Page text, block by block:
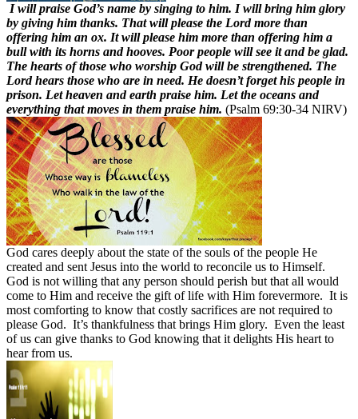
I will praise God’s name by singing to him. I will bring him glory
by giving him thanks. That will please the Lord more than
offering him an ox. It will please him more than offering him a
bull with its horns and hooves. Poor people will see it and be glad.
The hearts of those who worship God will be strengthened. The
Lord hears those who are in need. He doesn’t forget his people in
prison. Let heaven and earth praise him. Let the oceans and
everything that moves in them praise him. (Psalm 69:30-34 NIRV)
God cares deeply about the state of the souls of the people He
created and sent Jesus into the world to reconcile us to Himself.
God is not willing that any person should perish but that all would
come to Him and receive the gift of life with Him forevermore. It is
most comforting to know that costly sacrifices are not required to
please God. It’s thankfulness that brings Him glory. Even the least
of us can give thanks to God knowing that it delights His heart to
hear from us.